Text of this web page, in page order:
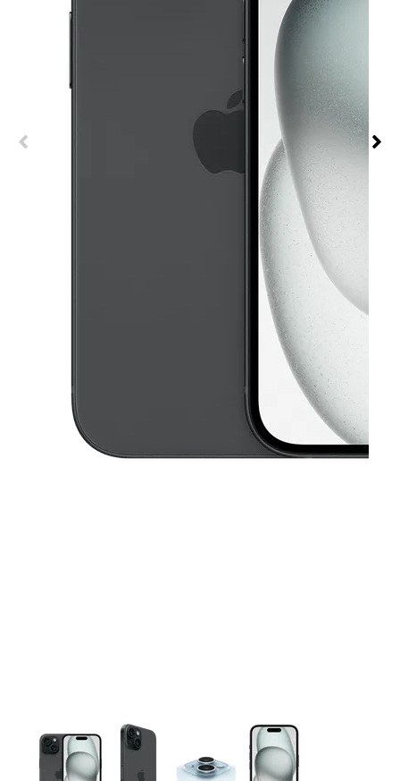
This carousel contains a column of small thumbnails.